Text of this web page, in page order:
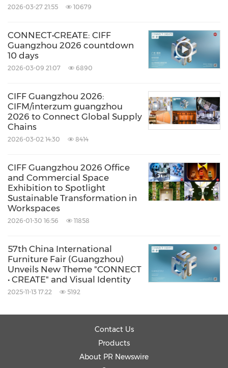
2026-03-27 21:55 10679
CONNECT•CREATE: CIFF
Guangzhou 2026 countdown
10 days
2026-03-09 21:07 6890
CIFF Guangzhou 2026:
CIFM/interzum guangzhou
2026 to Connect Global Supply
Chains
2026-03-02 14:30 8414
CIFF Guangzhou 2026 Office
and Commercial Space
Exhibition to Spotlight
Sustainable Transformation in
Workspaces
2026-01-30 16:56 11858
57th China International
Furniture Fair (Guangzhou)
Unveils New Theme "CONNECT
• CREATE" and Visual Identity
2025-11-13 17:22 5192
Contact Us
Products
About PR Newswire